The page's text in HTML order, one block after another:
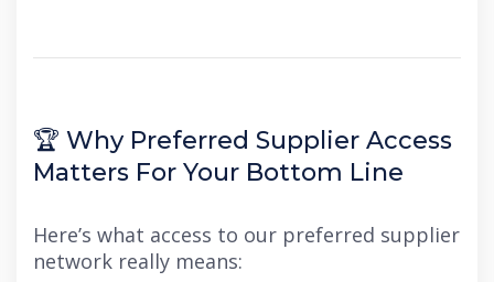
🏆 Why Preferred Supplier Access
Matters For Your Bottom Line
Here’s what access to our preferred supplier
network really means: